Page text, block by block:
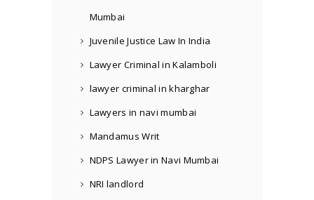
Mumbai
Juvenile Justice Law In India
Lawyer Criminal in Kalamboli
lawyer criminal in kharghar
Lawyers in navi mumbai
Mandamus Writ
NDPS Lawyer in Navi Mumbai
NRI landlord